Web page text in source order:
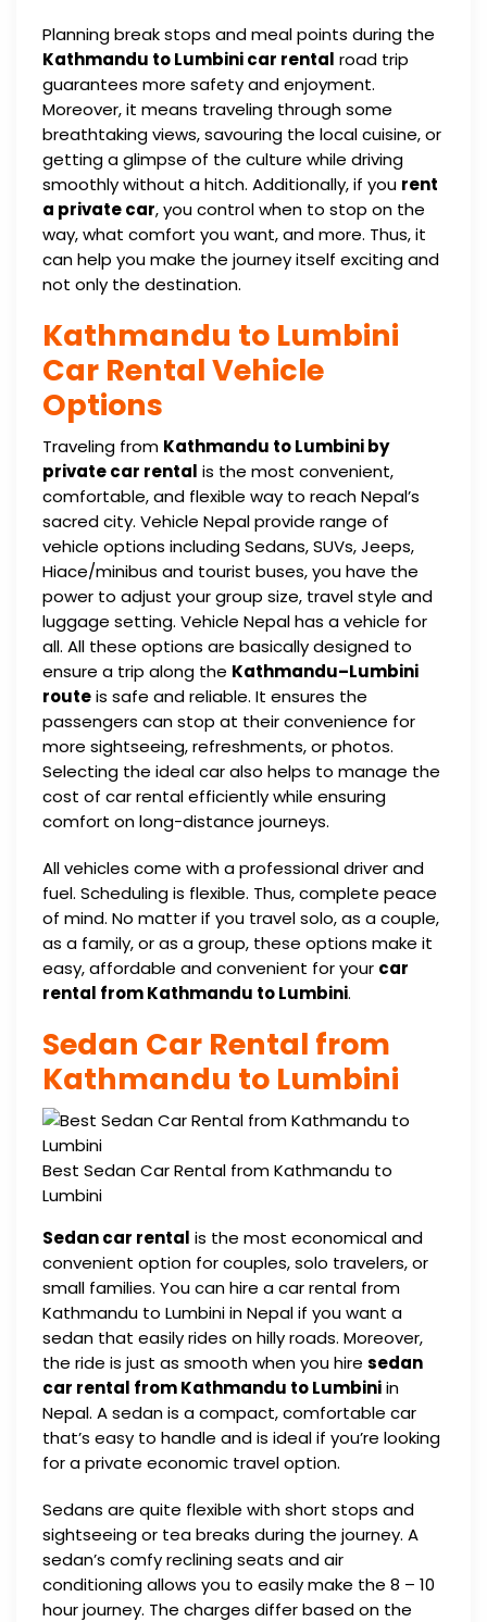
Planning break stops and meal points during the
Kathmandu to Lumbini car rental road trip
guarantees more safety and enjoyment.
Moreover, it means traveling through some
breathtaking views, savouring the local cuisine, or
getting a glimpse of the culture while driving
smoothly without a hitch. Additionally, if you rent
a private car, you control when to stop on the
way, what comfort you want, and more. Thus, it
can help you make the journey itself exciting and
not only the destination.
Kathmandu to Lumbini
Car Rental Vehicle
Options
Traveling from Kathmandu to Lumbini by
private car rental is the most convenient,
comfortable, and flexible way to reach Nepal’s
sacred city. Vehicle Nepal provide range of
vehicle options including Sedans, SUVs, Jeeps,
Hiace/minibus and tourist buses, you have the
power to adjust your group size, travel style and
luggage setting. Vehicle Nepal has a vehicle for
all. All these options are basically designed to
ensure a trip along the Kathmandu–Lumbini
routeis safe and reliable. It ensures the
passengers can stop at their convenience for
more sightseeing, refreshments, or photos.
Selecting the ideal car also helps to manage the
cost of car rental efficiently while ensuring
comfort on long-distance journeys.
All vehicles come with a professional driver and
fuel. Scheduling is flexible. Thus, complete peace
of mind. No matter if you travel solo, as a couple,
as a family, or as a group, these options make it
easy, affordable and convenient for your car
rental from Kathmandu to Lumbini.
Sedan Car Rental from
Kathmandu to Lumbini
Best Sedan Car Rental from Kathmandu to
Lumbini
Sedan car rental is the most economical and
convenient option for couples, solo travelers, or
small families. You can hire a car rental from
Kathmandu to Lumbini in Nepal if you want a
sedan that easily rides on hilly roads. Moreover,
the ride is just as smooth when you hire sedan
car rental from Kathmandu to Lumbiniin
Nepal. A sedan is a compact, comfortable car
that’s easy to handle and is ideal if you’re looking
for a private economic travel option.
Sedans are quite flexible with short stops and
sightseeing or tea breaks during the journey. A
sedan’s comfy reclining seats and air
conditioning allows you to easily make the 8 – 10
hour journey. The charges differ based on the